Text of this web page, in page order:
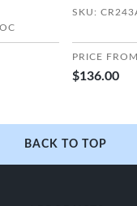
SKU:
PRICE
$136.00
BACK TO TOP